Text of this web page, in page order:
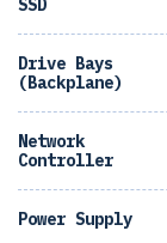
SSD
Drive Bays
(Backplane)
Network
Controller
Power Supply